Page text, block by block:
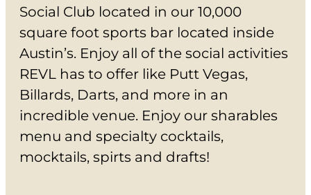
Social Club located in our 10,000
square foot sports bar located inside
Austin’s. Enjoy all of the social activities
REVL has to offer like Putt Vegas,
Billards, Darts, and more in an
incredible venue. Enjoy our sharables
menu and specialty cocktails,
mocktails, spirts and drafts!